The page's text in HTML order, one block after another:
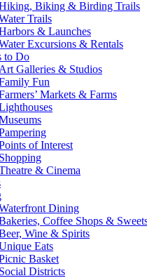
Biking & Birding Trails
Trails
& Launches
Excursions & Rentals
to Do
Art Galleries & Studios
Fun
Markets & Farms
of Interest
Shopping
& Cinema
Dining
Coffee Shops &
Wine & Spirits
Eats
Basket
Social Districts